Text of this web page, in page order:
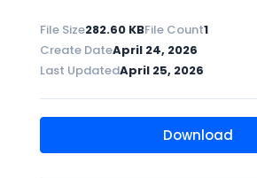
File Size282.60 KBFile Count1
Create DateApril 24, 2026
Last UpdatedApril 25, 2026
Download